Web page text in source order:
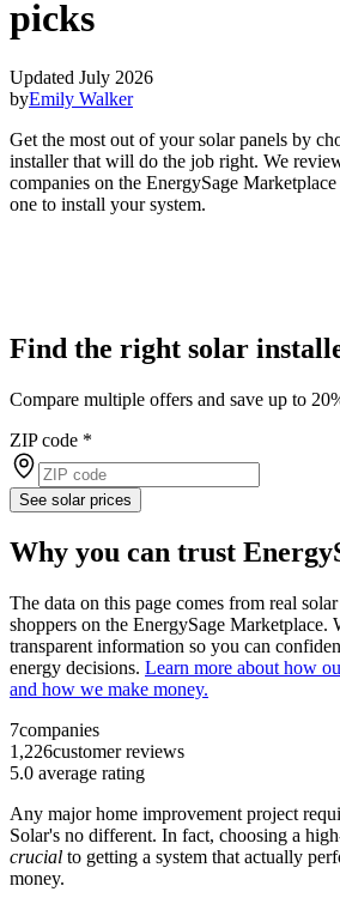
picks
Updated July 2026
byEmily Walker
Get the most out of your solar panels by
installer that will do the job right. We
companies on the EnergySage
one to install your system.
Find the right solar
Compare multiple offers and save up to
ZIP code *
See solar prices
Why you can trust
The data on this page comes from real
shoppers on the EnergySage Marketplace.
transparent information so you can
energy decisions. Learn more about how
and how we make money.
7companies
1,226customer reviews
5.0 average rating
Any major home improvement project
Solar's no different. In fact, choosing a
crucial to getting a system that actually
money.